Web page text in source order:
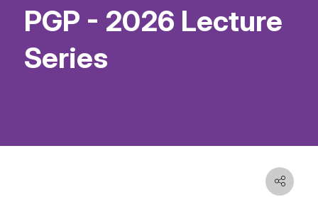
PGP - 2026 Lecture
Series